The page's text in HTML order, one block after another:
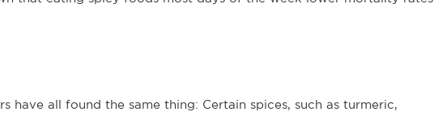
have all found the same thing: Certain spices, such as turmeric,